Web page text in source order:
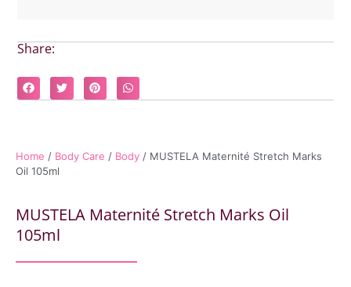
Share:
Home / Body Care / Body / MUSTELA Maternité Stretch Marks
Oil 105ml
MUSTELA Maternité Stretch Marks Oil
105ml